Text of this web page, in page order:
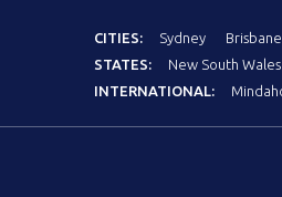
CITIES: Sydney Brisbane
STATES:
New South Wales
INTERNATIONAL: